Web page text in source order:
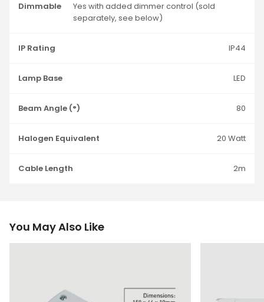
Dimmable
Yes with added dimmer control (sold
separately, see below)
IP Rating IP44
Lamp Base LED
Beam Angle (°) 80
Halogen Equivalent 20 Watt
Cable Length 2m
You May Also Like